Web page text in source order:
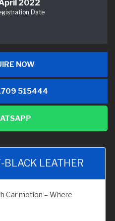
2022
Date
NOW
515444
BLACK LEATHER
Car motion – Where